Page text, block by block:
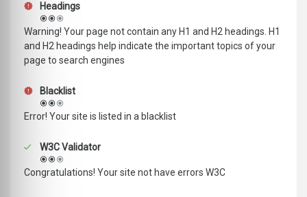
Headings
Warning! Your page not contain any H1 and H2 headings. H1
and H2 headings help indicate the important topics of your
page to search engines
Blacklist
Error! Your site is listed in a blacklist
W3C Validator
Congratulations! Your site not have errors W3C